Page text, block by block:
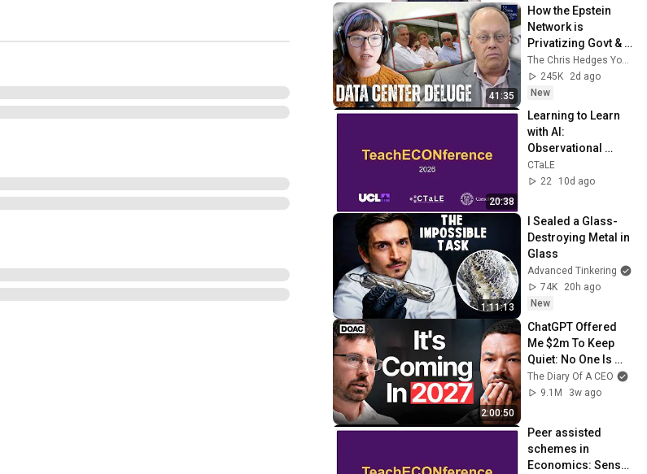
41:35
How the Epstein
Network is
Privatizing Govt &
Building the
Surveillance
State(w/Whitney
Webb) |TCHR
245K
2d ago
New
20:38
Learning to Learn
with AI:
Observational
Evidence on
Student AI Use
Alexander Rieber
CTaLE
22
10d ago
1:11:13
I Sealed a Glass-
Destroying Metal in
Glass
Advanced Tinkering
74K
20h ago
New
2:00:50
ChatGPT Offered
Me $2m To Keep
Quiet: No One Is
Ready For What's
Coming!
The Diary Of A CEO
9.1M
3w ago
Peer assisted
schemes in
Economics: Sense